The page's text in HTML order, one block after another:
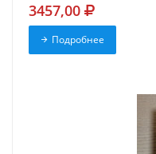
3457,00
Подробнее